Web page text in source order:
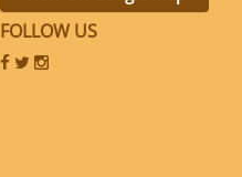
FOLLOW US